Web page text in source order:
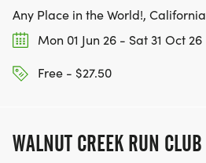
Any Place in the World!, California
Mon 01 Jun 26 - Sat 31 Oct 26
Free - $27.50
WALNUT CREEK RUN CLUB